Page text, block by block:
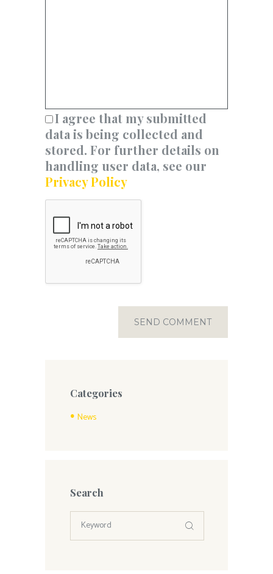
I agree that my submitted
data is being collected and
stored. For further details on
handling user data, see our
Privacy Policy
Categories
News
Search